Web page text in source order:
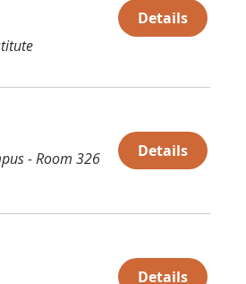
Details
- Room 326 Details
Details